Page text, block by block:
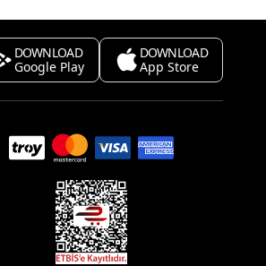
DOWNLOAD
Google Play
DOWNLOAD
App Store